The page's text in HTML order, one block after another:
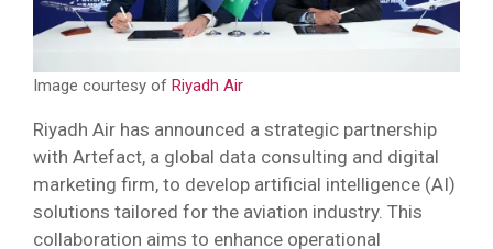
Image courtesy of Riyadh Air
Riyadh Air has announced a strategic partnership
with Artefact, a global data consulting and digital
marketing firm, to develop artificial intelligence (AI)
solutions tailored for the aviation industry. This
collaboration aims to enhance operational